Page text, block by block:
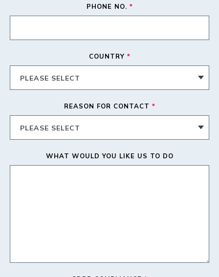
PHONE NO. *
COUNTRY *
REASON FOR CONTACT *
WHAT WOULD YOU LIKE US TO DO